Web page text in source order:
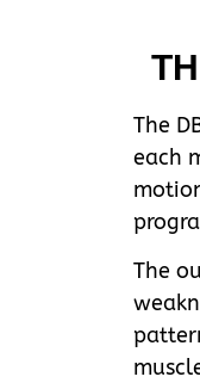
The
each
The